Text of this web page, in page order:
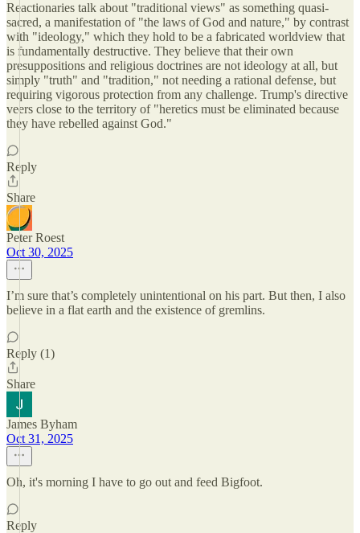
Reactionaries talk about "traditional views" as something quasi-
sacred, a manifestation of "the laws of God and nature," by contrast
with "ideology," which they hold to be a fabricated worldview that
is fundamentally destructive. They believe that their own
presuppositions and religious doctrines are not ideology at all, but
simply "truth" and "tradition," not needing a rational defense, but
requiring vigorous protection from any challenge. Trump's directive
veers close to the territory of "heretics must be eliminated because
they have rebelled against God."
Reply
Share
Peter Roest
Oct 30, 2025
I’m sure that’s completely unintentional on his part. But then, I also
believe in a flat earth and the existence of gremlins.
Reply (1)
Share
James Byham
Oct 31, 2025
Oh, it's morning I have to go out and feed Bigfoot.
Reply